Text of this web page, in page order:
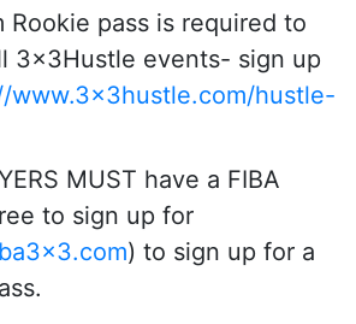
Rookie pass is required to
3x3Hustle events- sign up
www.3x3hustle.com/hustle-
MUST have a FIBA
to sign up for
) to sign up for a